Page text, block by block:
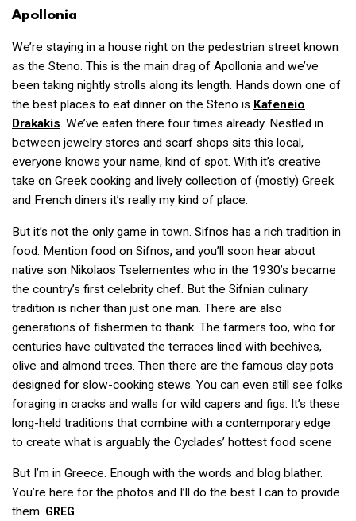
Apollonia
We’re staying in a house right on the pedestrian street known
as the Steno. This is the main drag of Apollonia and we’ve
been taking nightly strolls along its length. Hands down one of
the best places to eat dinner on the Steno is Kafeneio
Drakakis. We’ve eaten there four times already. Nestled in
between jewelry stores and scarf shops sits this local,
everyone knows your name, kind of spot. With it’s creative
take on Greek cooking and lively collection of (mostly) Greek
and French diners it’s really my kind of place.
But it’s not the only game in town. Sifnos has a rich tradition in
food. Mention food on Sifnos, and you’ll soon hear about
native son Nikolaos Tselementes who in the 1930’s became
the country’s first celebrity chef. But the Sifnian culinary
tradition is richer than just one man. There are also
generations of fishermen to thank. The farmers too, who for
centuries have cultivated the terraces lined with beehives,
olive and almond trees. Then there are the famous clay pots
designed for slow-cooking stews. You can even still see folks
foraging in cracks and walls for wild capers and figs. It’s these
long-held traditions that combine with a contemporary edge
to create what is arguably the Cyclades’ hottest food scene
But I’m in Greece. Enough with the words and blog blather.
You’re here for the photos and I’ll do the best I can to provide
them. GREG